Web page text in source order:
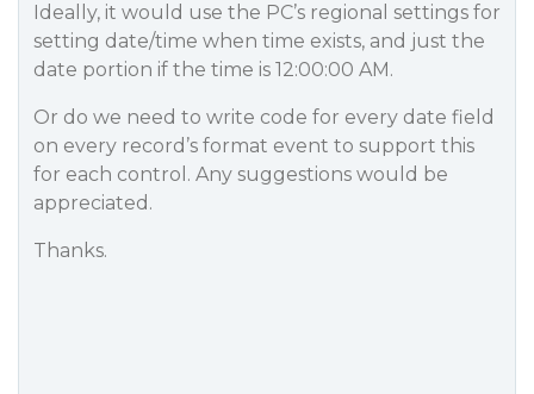
Ideally, it would use the PC’s regional settings for
setting date/time when time exists, and just the
date portion if the time is 12:00:00 AM.
Or do we need to write code for every date field
on every record’s format event to support this
for each control. Any suggestions would be
appreciated.
Thanks.